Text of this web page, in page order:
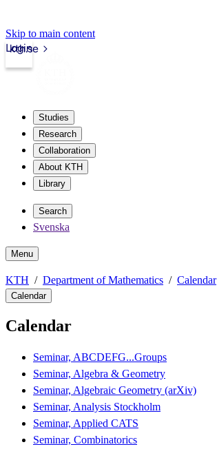
Skip to main content
kth.se
Login
Studies
Research
Collaboration
About KTH
Library
Search
Svenska
Menu
KTH Department of Mathematics Calendar
Calendar
Calendar
Seminar, ABCDEFG...Groups
Seminar, Algebra & Geometry
Seminar, Algebraic Geometry (arXiv)
Seminar, Analysis Stockholm
Seminar, Applied CATS
Seminar, Combinatorics